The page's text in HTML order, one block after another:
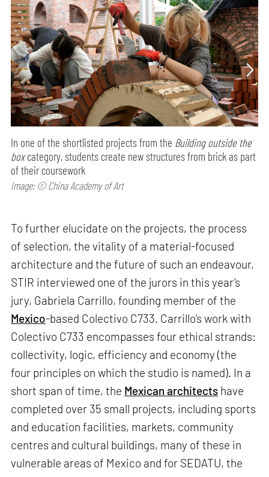
In one of the shortlisted projects from the Building outside the
boxcategory, students create new structures from brick as part
of their coursework
Image: © China Academy of Art
To further elucidate on the projects, the process
of selection, the vitality of a material-focused
architecture and the future of such an endeavour,
STIR interviewed one of the jurors in this year’s
jury, Gabriela Carrillo, founding member of the
Mexico-based Colectivo C733. Carrillo’s work with
Colectivo C733 encompasses four ethical strands:
collectivity, logic, efficiency and economy (the
four principles on which the studio is named). In a
short span of time, the Mexican architects have
completed over 35 small projects, including sports
and education facilities, markets, community
centres and cultural buildings, many of these in
vulnerable areas of Mexico and for SEDATU, the